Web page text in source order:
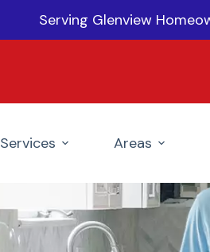
Serving Glenview
Services Areas